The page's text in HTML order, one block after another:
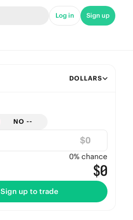
Log in Sign up
DOLLARS
NO --
$
0% chance
$0
Sign up to trade